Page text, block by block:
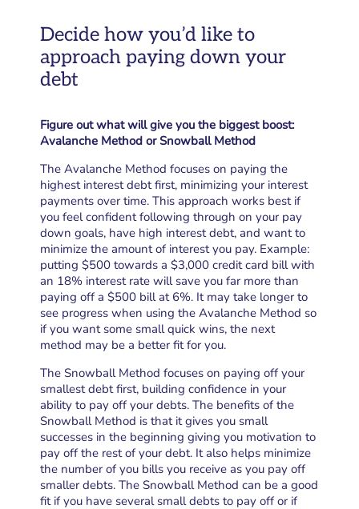
Decide how you’d like to
approach paying down your
debt
Figure out what will give you the biggest boost:
Avalanche Method or Snowball Method
The Avalanche Method focuses on paying the
highest interest debt first, minimizing your interest
payments over time. This approach works best if
you feel confident following through on your pay
down goals, have high interest debt, and want to
minimize the amount of interest you pay. Example:
putting $500 towards a $3,000 credit card bill with
an 18% interest rate will save you far more than
paying off a $500 bill at 6%. It may take longer to
see progress when using the Avalanche Method so
if you want some small quick wins, the next
method may be a better fit for you.
The Snowball Method focuses on paying off your
smallest debt first, building confidence in your
ability to pay off your debts. The benefits of the
Snowball Method is that it gives you small
successes in the beginning giving you motivation to
pay off the rest of your debt. It also helps minimize
the number of you bills you receive as you pay off
smaller debts. The Snowball Method can be a good
fit if you have several small debts to pay off or if